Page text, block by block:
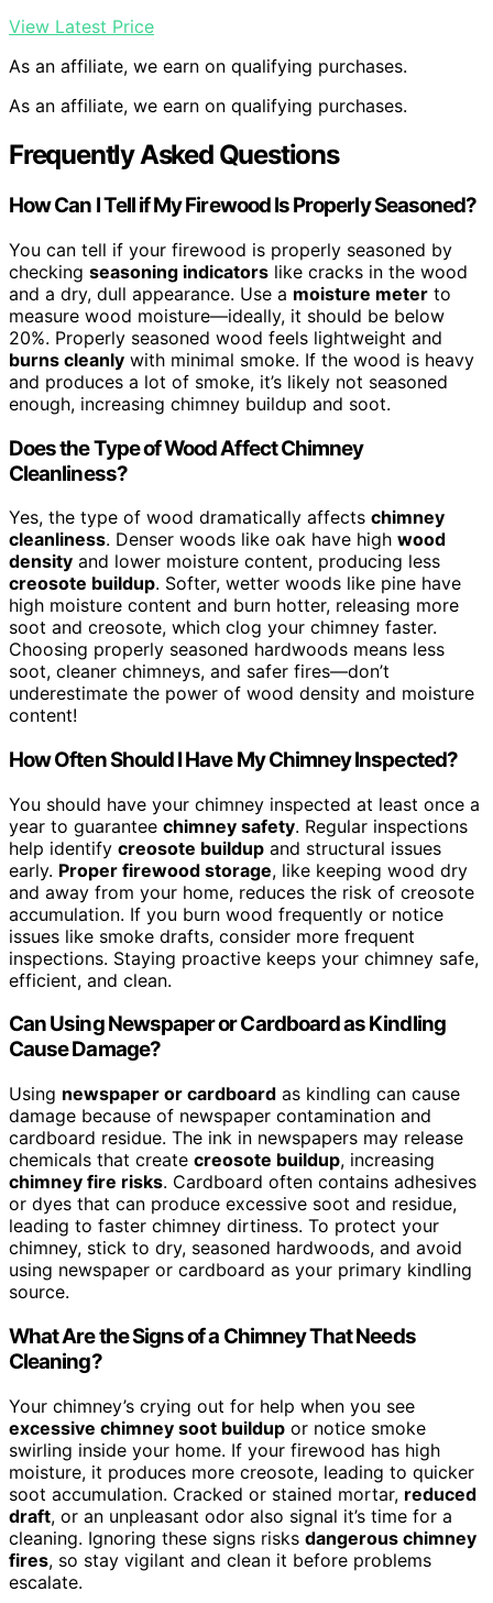
View Latest Price
As an affiliate, we earn on qualifying purchases.
As an affiliate, we earn on qualifying purchases.
Frequently Asked Questions
How Can I Tell if My Firewood Is Properly Seasoned?
You can tell if your firewood is properly seasoned by
checking seasoning indicators like cracks in the wood
and a dry, dull appearance. Use a moisture meter to
measure wood moisture—ideally, it should be below
20%. Properly seasoned wood feels lightweight and
burns cleanly with minimal smoke. If the wood is heavy
and produces a lot of smoke, it’s likely not seasoned
enough, increasing chimney buildup and soot.
Does the Type of Wood Affect Chimney
Cleanliness?
Yes, the type of wood dramatically affects chimney
cleanliness. Denser woods like oak have high wood
density and lower moisture content, producing less
creosote buildup. Softer, wetter woods like pine have
high moisture content and burn hotter, releasing more
soot and creosote, which clog your chimney faster.
Choosing properly seasoned hardwoods means less
soot, cleaner chimneys, and safer fires—don’t
underestimate the power of wood density and moisture
content!
How Often Should I Have My Chimney Inspected?
You should have your chimney inspected at least once a
year to guarantee chimney safety. Regular inspections
help identify creosote buildup and structural issues
early. Proper firewood storage, like keeping wood dry
and away from your home, reduces the risk of creosote
accumulation. If you burn wood frequently or notice
issues like smoke drafts, consider more frequent
inspections. Staying proactive keeps your chimney safe,
efficient, and clean.
Can Using Newspaper or Cardboard as Kindling
Cause Damage?
Using newspaper or cardboard as kindling can cause
damage because of newspaper contamination and
cardboard residue. The ink in newspapers may release
chemicals that create creosote buildup, increasing
chimney fire risks. Cardboard often contains adhesives
or dyes that can produce excessive soot and residue,
leading to faster chimney dirtiness. To protect your
chimney, stick to dry, seasoned hardwoods, and avoid
using newspaper or cardboard as your primary kindling
source.
What Are the Signs of a Chimney That Needs
Cleaning?
Your chimney’s crying out for help when you see
excessive chimney soot buildup or notice smoke
swirling inside your home. If your firewood has high
moisture, it produces more creosote, leading to quicker
soot accumulation. Cracked or stained mortar, reduced
draft, or an unpleasant odor also signal it’s time for a
cleaning. Ignoring these signs risks dangerous chimney
fires, so stay vigilant and clean it before problems
escalate.